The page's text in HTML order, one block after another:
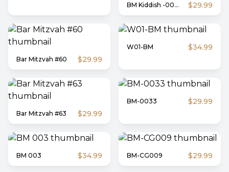
BM Kiddish -0040 $29.99
Bar Mitzvah #60 $29.99
W01-BM $34.99
Bar Mitzvah #63 $29.99
BM-0033 $29.99
BM 003 $34.99 BM-CG009 $29.99